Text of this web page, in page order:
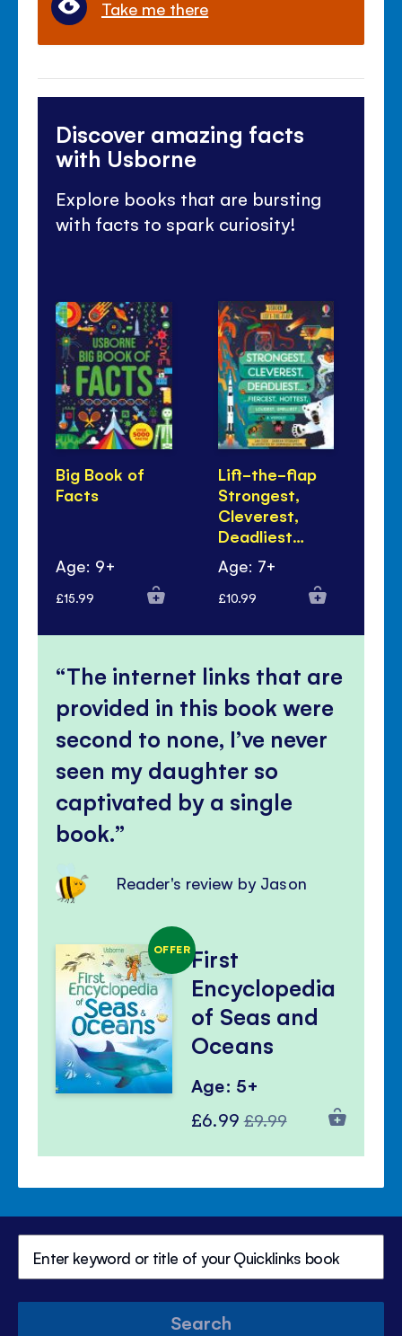
Take me there
Discover amazing facts
with Usborne
Explore books that are bursting
with facts to spark curiosity!
Big Book of
Facts
Age: 9+
£15.99
Lift-the-flap
Strongest,
Cleverest,
Deadliest…
Age: 7+
£10.99
The internet links that are
provided in this book were
second to none, I’ve never
seen my daughter so
captivated by a single
book.
Reader's review by Jason
OFFERFirst
Encyclopedia
of Seas and
Oceans
Age: 5+
Special
£6.99 Regular
£9.99
Search